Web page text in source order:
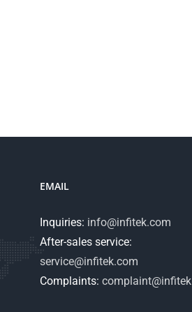
EMAIL
Inquiries: info@infitek.com
After-sales service:
service@infitek.com
Complaints: